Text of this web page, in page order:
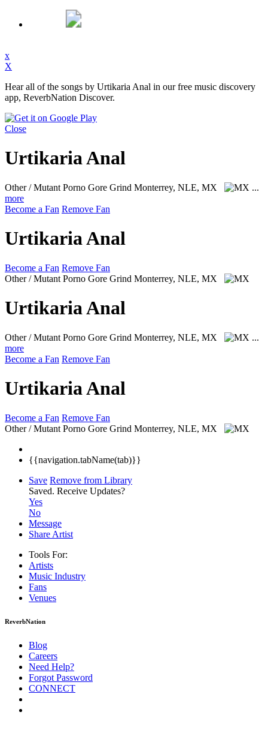
x
X
Hear all of the songs by Urtikaria Anal in our free music discovery
app, ReverbNation Discover.
Close
Urtikaria Anal
Other / Mutant Porno Gore Grind Monterrey, NLE, MX
...
more
Become a Fan Remove Fan
Urtikaria Anal
Become a Fan Remove Fan
Other / Mutant Porno Gore Grind Monterrey, NLE, MX
Urtikaria Anal
Other / Mutant Porno Gore Grind Monterrey, NLE, MX
...
more
Become a Fan Remove Fan
Urtikaria Anal
Become a Fan Remove Fan
Other / Mutant Porno Gore Grind Monterrey, NLE, MX
{{navigation.tabName(tab)}}
Save Remove from Library
Saved. Receive Updates?
Yes
No
Message
Share Artist
Tools For:
Artists
Music Industry
Fans
Venues
ReverbNation
Blog
Careers
Need Help?
Forgot Password
CONNECT